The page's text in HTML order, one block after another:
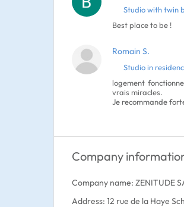
Studio with twin
Best place to be !
Romain S.
Studio in
logement
vrais miracles.
Je recommande
Company
Company name: ZENITUDE
Address: 12 rue de la Haye